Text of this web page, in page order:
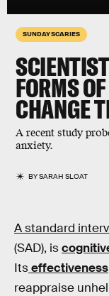
SUNDAY SCARIES
FORMS OF
CHANGE
A recent study
anxiety.
BYSARAH SLOAT
A standard
(SAD), is
Itseffectiveness
reappraise